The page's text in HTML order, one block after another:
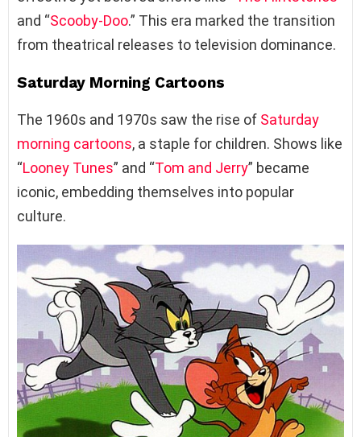
and “Scooby-Doo.” This era marked the transition
from theatrical releases to television dominance.
Saturday Morning Cartoons
The 1960s and 1970s saw the rise of Saturday
morning cartoons, a staple for children. Shows like
“Looney Tunes” and “Tom and Jerry” became
iconic, embedding themselves into popular
culture.